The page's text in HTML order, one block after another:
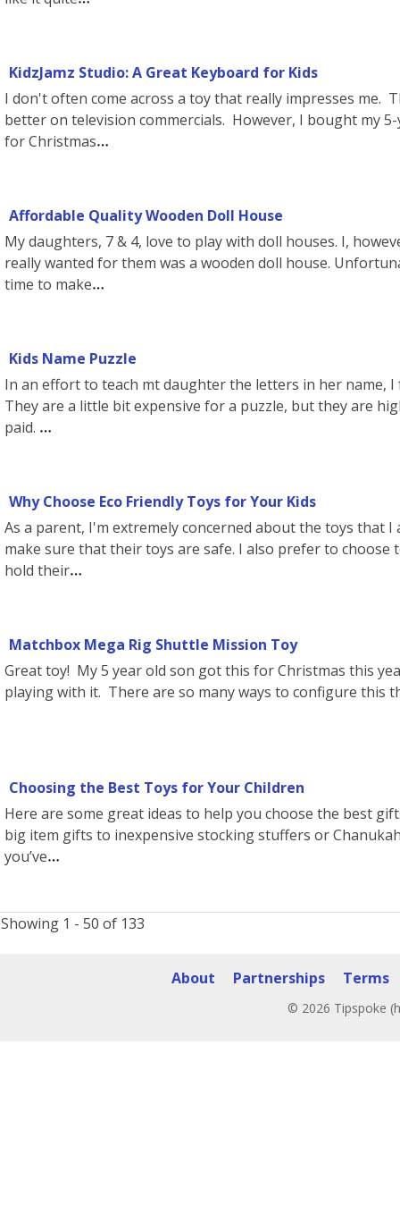
KidzJamz Studio: A Great Keyboard for Kids
I don't often come across a toy that really impresses me.
better on television commercials. However, I bought my 5-
for Christmas
Affordable Quality Wooden Doll House
My daughters, 7 & 4, love to play with doll houses. I,
really wanted for them was a wooden doll house.
time to make
Kids Name Puzzle
In an effort to teach mt daughter the letters in her name,
They are a little bit expensive for a puzzle, but they are
paid.
Why Choose Eco Friendly Toys for Your Kids
As a parent, I'm extremely concerned about the toys that
make sure that their toys are safe. I also prefer to
hold their
Matchbox Mega Rig Shuttle Mission Toy
Great toy! My 5 year old son got this for Christmas this
playing with it. There are so many ways to configure this
Choosing the Best Toys for Your Children
Here are some great ideas to help you choose the best
big item gifts to inexpensive stocking stuffers or
you’ve
Showing 1 - 50 of 133
About Partnerships Terms
© 2026 Tipspoke